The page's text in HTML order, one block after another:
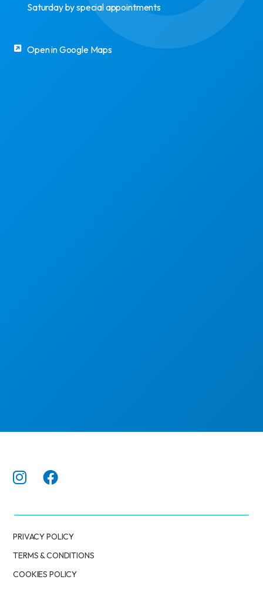
Saturday by special appointments
Open in Google Maps
PRIVACY POLICY
TERMS & CONDITIONS
COOKIES POLICY